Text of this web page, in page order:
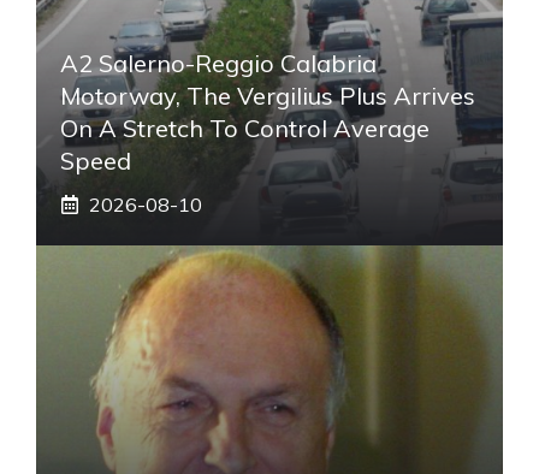
A2 Salerno-Reggio Calabria
Motorway, The Vergilius Plus Arrives
On A Stretch To Control Average
Speed
2026-08-10